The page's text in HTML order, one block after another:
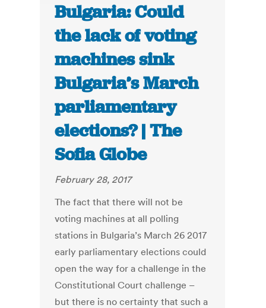
Bulgaria: Could
the lack of voting
machines sink
Bulgaria’s March
parliamentary
elections? | The
Sofia Globe
February 28, 2017
The fact that there will not be
voting machines at all polling
stations in Bulgaria’s March 26 2017
early parliamentary elections could
open the way for a challenge in the
Constitutional Court challenge –
but there is no certainty that such a